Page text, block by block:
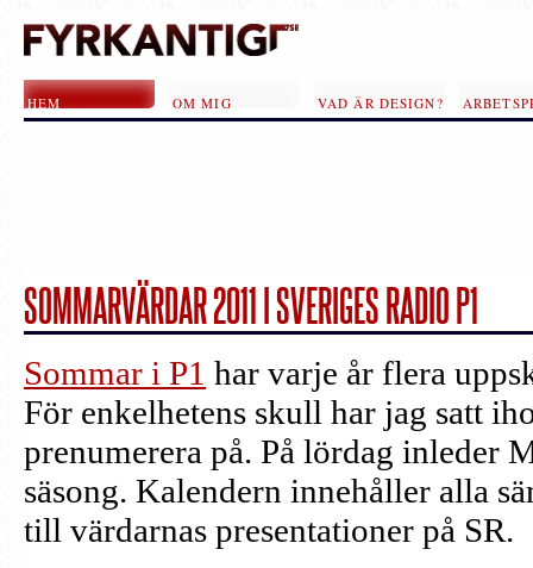
Hoppa till huvudinnehåll
HEM OM MIG VAD ÄR DESIGN?
SOMMARVÄRDAR 2011 I SVERIGES RADIO P1
Sommar i P1 har varje år flera
För enkelhetens skull har jag satt
prenumerera på. På lördag inleder
säsong. Kalendern innehåller alla
till värdarnas presentationer på SR.
SIDOR